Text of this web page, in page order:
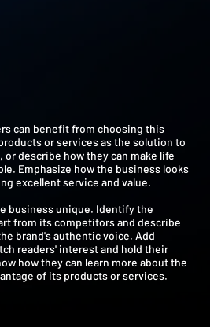
can benefit from choosing this
or services as the solution to
or describe how they can make life
Emphasize how the business looks
excellent service and value.
business unique. Identify the
from its competitors and describe
brand's authentic voice. Add
readers' interest and hold their
how they can learn more about the
of its products or services.